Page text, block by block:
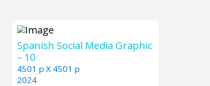
Spanish Social Media Graphic
– 10
4501 p X 4501 p
2024